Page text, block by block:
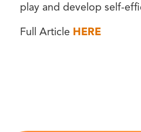
play and develop self-
Full ArticleHERE